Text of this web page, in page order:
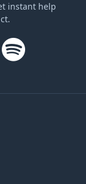
instant help
rating